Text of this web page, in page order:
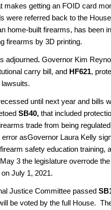
makes getting an FOID card
were referred back to the
home-built firearms, has been
firearms by 3D printing.
adjourned. Governor Kim
carry bill, and HF621,
until next year and bills
SB40, that included
trade from being
asGovernor Laura Kelly
firearm safety education training,
3 the legislature overrode
July 1, 2021.
Justice Committee passed
be voted by the full House.